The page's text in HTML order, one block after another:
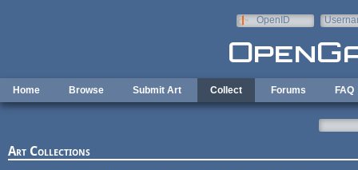
OpenID
Home Browse Submit Art Collect Forums FAQ
Art Collections